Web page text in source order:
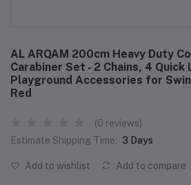
AL ARQAM 200cm Heavy Duty
Carabiner Set - 2 Chains, 4
Playground Accessories for
Red
(0 reviews)
Estimate Shipping Time: 3 Days
Add to wishlist Add to compare